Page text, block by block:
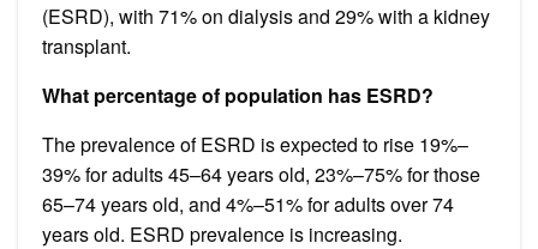
(ESRD), with 71% on dialysis and 29% with a kidney
transplant.
What percentage of population has ESRD?
The prevalence of ESRD is expected to rise 19%–
39% for adults 45–64 years old, 23%–75% for those
65–74 years old, and 4%–51% for adults over 74
years old. ESRD prevalence is increasing.